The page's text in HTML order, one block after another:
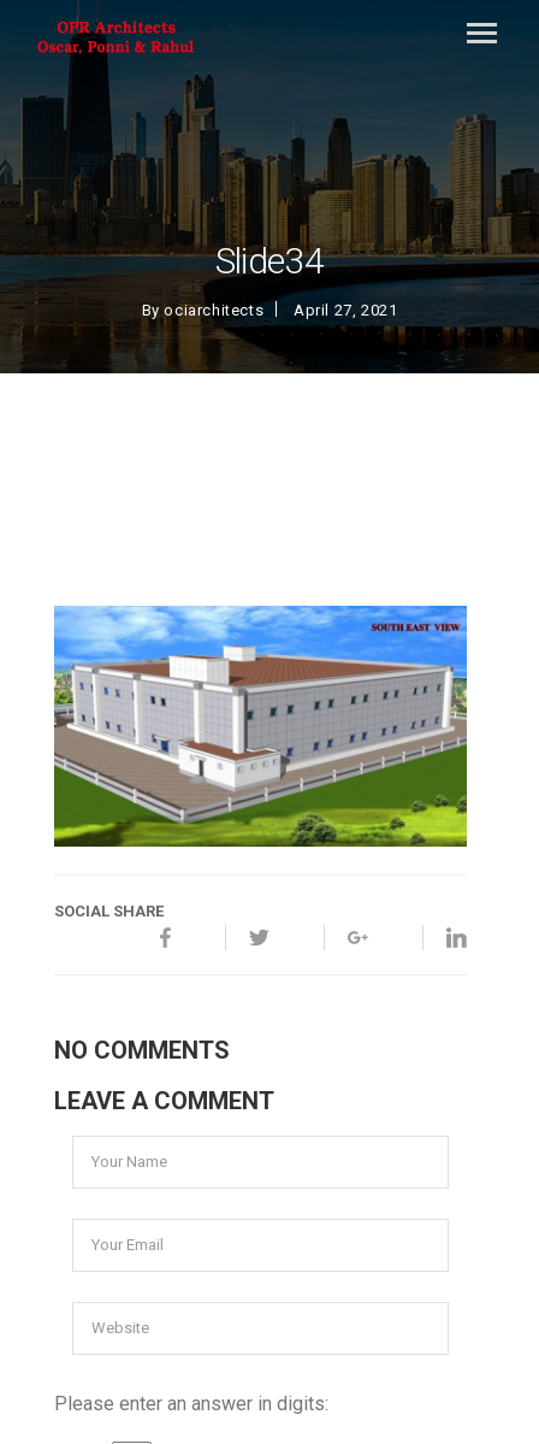
Slide34
Byociarchitects April 27, 2021
SOCIAL SHARE
NO COMMENTS
LEAVE A COMMENT
Please enter an answer in digits: